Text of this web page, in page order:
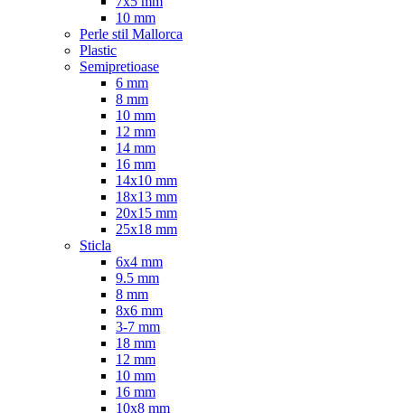
10 mm
Perle stil Mallorca
Plastic
Semipretioase
6 mm
8 mm
10 mm
12 mm
14 mm
16 mm
14x10 mm
18x13 mm
20x15 mm
25x18 mm
Sticla
6x4 mm
9.5 mm
8 mm
8x6 mm
3-7 mm
18 mm
12 mm
10 mm
16 mm
10x8 mm